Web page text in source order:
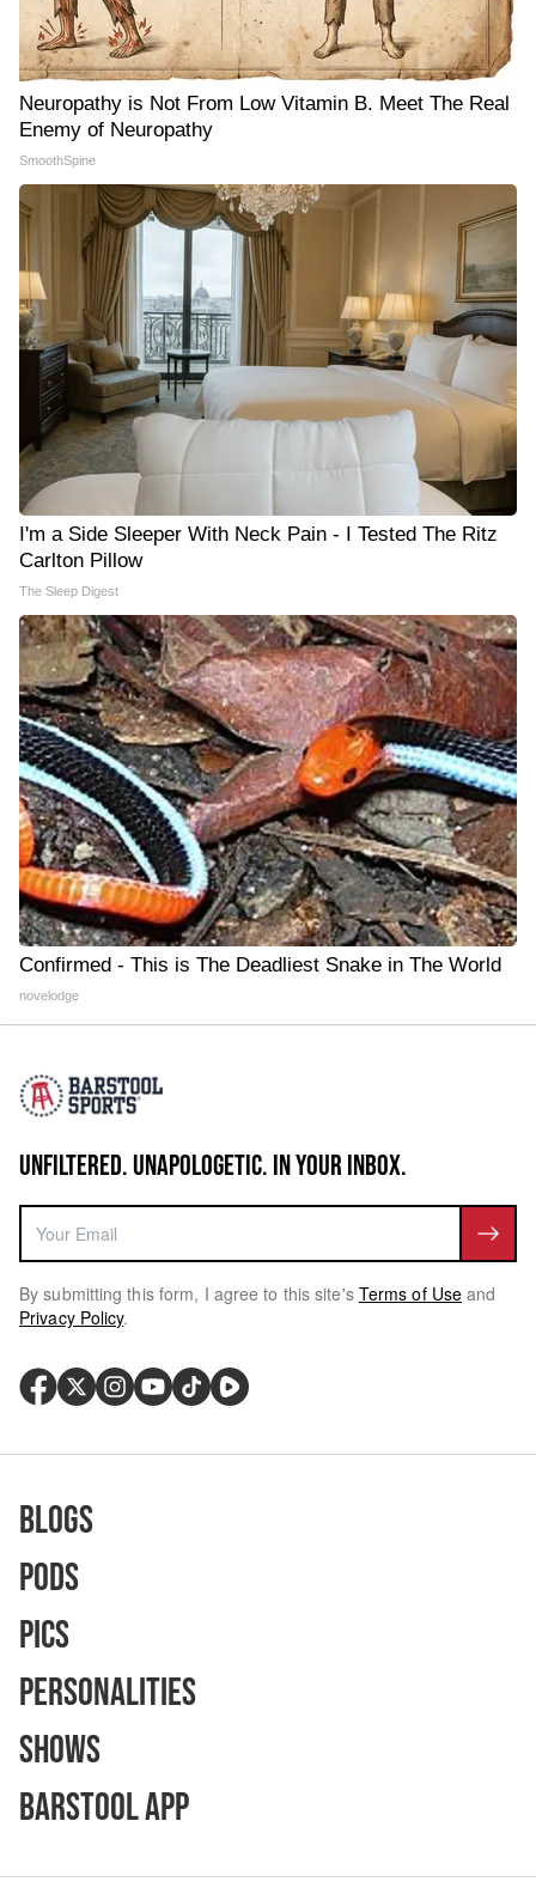
Neuropathy is Not From Low Vitamin B. Meet The Real
Enemy of Neuropathy
SmoothSpine
I'm a Side Sleeper With Neck Pain - I Tested The Ritz
Carlton Pillow
The Sleep Digest
Confirmed - This is The Deadliest Snake in The World
novelodge
UNFILTERED. UNAPOLOGETIC. IN YOUR INBOX.
By submitting this form, I agree to this site's Terms of Use and
Privacy Policy.
Blogs
Pods
Pics
Personalities
Shows
Barstool App